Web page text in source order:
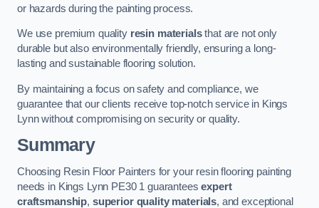
or hazards during the painting process.
We use premium quality resin materialsthat are not only
durable but also environmentally friendly, ensuring a long-
lasting and sustainable flooring solution.
By maintaining a focus on safety and compliance, we
guarantee that our clients receive top-notch service in Kings
Lynn without compromising on security or quality.
Summary
Choosing Resin Floor Painters for your resin flooring painting
needs in Kings Lynn PE30 1 guaranteesexpert
craftsmanship, superior quality materials, and exceptional